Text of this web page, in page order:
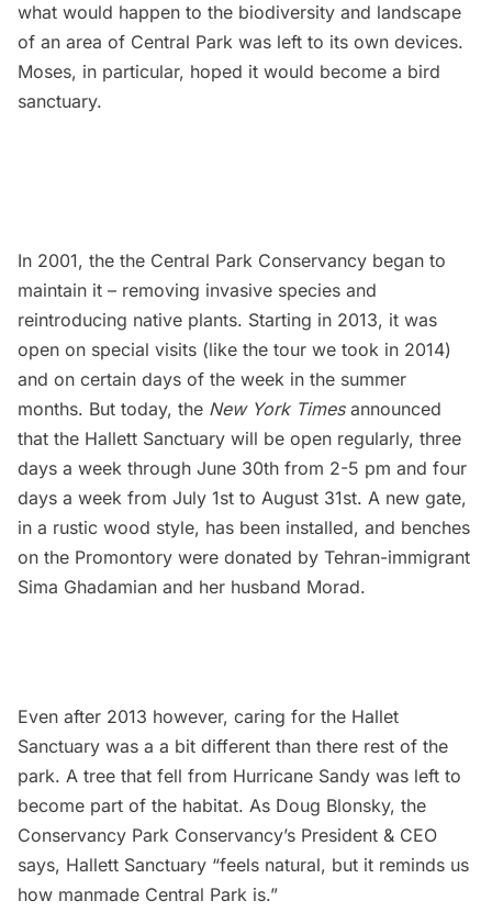
what would happen to the biodiversity and landscape
of an area of Central Park was left to its own devices.
Moses, in particular, hoped it would become a bird
sanctuary.
In 2001, the the Central Park Conservancy began to
maintain it – removing invasive species and
reintroducing native plants. Starting in 2013, it was
open on special visits (like the tour we took in 2014)
and on certain days of the week in the summer
months. But today, the New York Times announced
that the Hallett Sanctuary will be open regularly, three
days a week through June 30th from 2-5 pm and four
days a week from July 1st to August 31st. A new gate,
in a rustic wood style, has been installed, and benches
on the Promontory were donated by Tehran-immigrant
Sima Ghadamian and her husband Morad.
Even after 2013 however, caring for the Hallet
Sanctuary was a a bit different than there rest of the
park. A tree that fell from Hurricane Sandy was left to
become part of the habitat. As Doug Blonsky, the
Conservancy Park Conservancy’s President & CEO
says, Hallett Sanctuary “feels natural, but it reminds us
how manmade Central Park is.”